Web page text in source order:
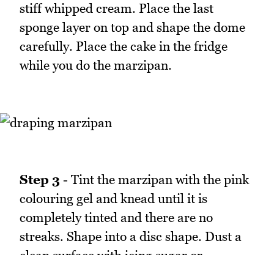
stiff whipped cream. Place the last
sponge layer on top and shape the dome
carefully. Place the cake in the fridge
while you do the marzipan.
Step 3 - Tint the marzipan with the pink
colouring gel and knead until it is
completely tinted and there are no
streaks. Shape into a disc shape. Dust a